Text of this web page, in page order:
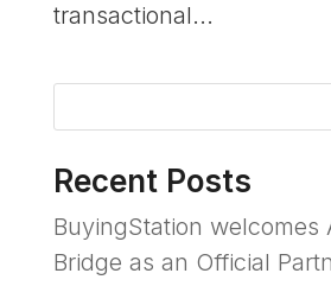
transactional...
Recent Posts
BuyingStation welcomes
Bridge as an Official